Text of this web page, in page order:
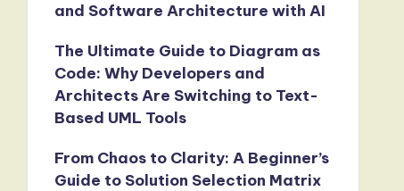
and Software Architecture with AI
The Ultimate Guide to Diagram as
Code: Why Developers and
Architects Are Switching to Text-
Based UML Tools
From Chaos to Clarity: A Beginner’s
Guide to Solution Selection Matrix